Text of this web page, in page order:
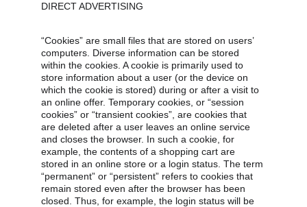
DIRECT ADVERTISING
“Cookies” are small files that are stored on users’
computers. Diverse information can be stored
within the cookies. A cookie is primarily used to
store information about a user (or the device on
which the cookie is stored) during or after a visit to
an online offer. Temporary cookies, or “session
cookies” or “transient cookies”, are cookies that
are deleted after a user leaves an online service
and closes the browser. In such a cookie, for
example, the contents of a shopping cart are
stored in an online store or a login status. The term
“permanent” or “persistent” refers to cookies that
remain stored even after the browser has been
closed. Thus, for example, the login status will be